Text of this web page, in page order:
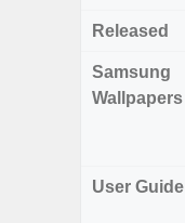
Released
Samsung
Wallpapers
User Guide